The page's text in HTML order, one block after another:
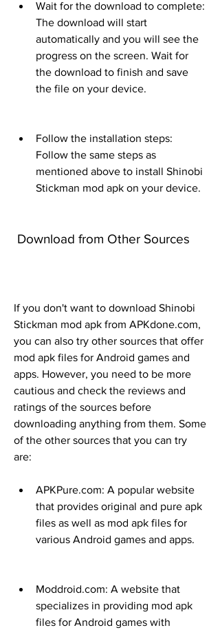
Wait for the download to complete:
The download will start
automatically and you will see the
progress on the screen. Wait for
the download to finish and save
the file on your device.
Follow the installation steps:
Follow the same steps as
mentioned above to install Shinobi
Stickman mod apk on your device.
Download from Other Sources
If you don't want to download Shinobi
Stickman mod apk from APKdone.com,
you can also try other sources that offer
mod apk files for Android games and
apps. However, you need to be more
cautious and check the reviews and
ratings of the sources before
downloading anything from them. Some
of the other sources that you can try
are:
APKPure.com: A popular website
that provides original and pure apk
files as well as mod apk files for
various Android games and apps.
Moddroid.com: A website that
specializes in providing mod apk
files for Android games with